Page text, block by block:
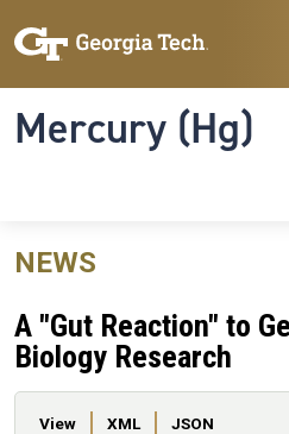
Mercury (Hg)
NEWS
A "Gut Reaction" to
Biology Research
Primary tabs
View XML JSON